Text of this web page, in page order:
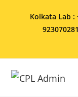
Kolkata Lab :